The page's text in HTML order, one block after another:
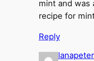
mint and was
recipe for
Reply